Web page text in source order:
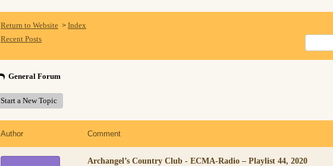
Return to Website > Index
Recent Posts
General Forum
Start a New Topic
Author Comment
Archangel’s Country Club - ECMA-Radio – Playlist 44, 2020